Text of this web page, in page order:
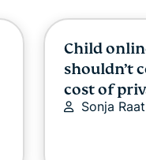
Child
shouldn’t
cost of
Sonja